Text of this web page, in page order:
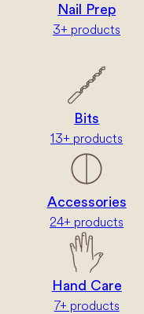
Nail Prep
3+ products
Bits
13+ products
Accessories
24+ products
Hand Care
7+ products